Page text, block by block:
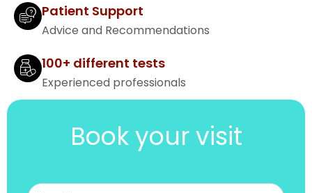
Patient Support
Advice and Recommendations
100+ different tests
Experienced professionals
Book your visit